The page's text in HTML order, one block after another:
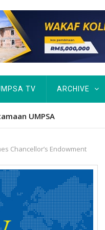
TV ARCHIVE
UMPSA
Chancellor’s Endowment